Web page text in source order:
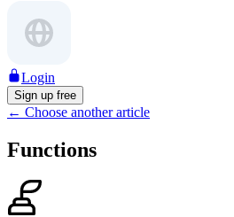
Login
Sign up free
← Choose another article
Functions